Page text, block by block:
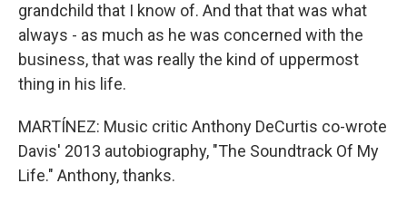
grandchild that I know of. And that that was what
always - as much as he was concerned with the
business, that was really the kind of uppermost
thing in his life.
MARTÍNEZ: Music critic Anthony DeCurtis co-wrote
Davis' 2013 autobiography, "The Soundtrack Of My
Life." Anthony, thanks.